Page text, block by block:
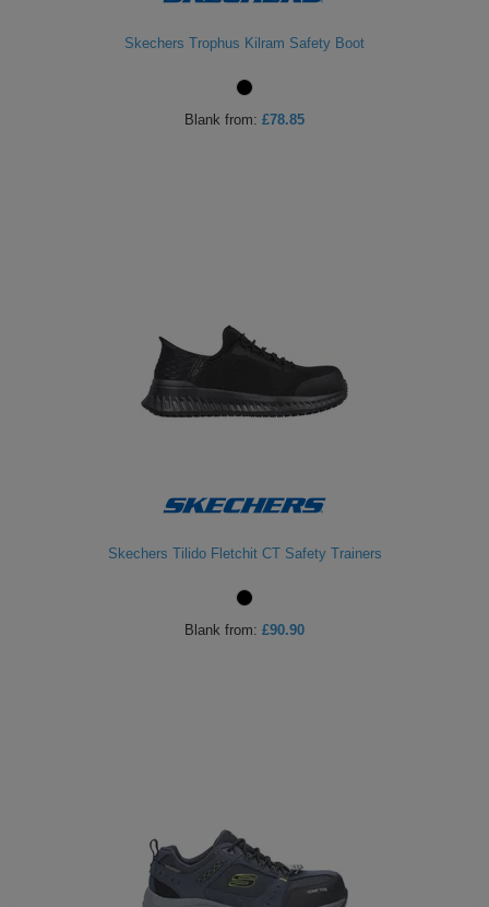
Skechers Trophus Kilram Safety Boot
Blank from: £78.85
Skechers Tilido Fletchit CT Safety Trainers
Blank from: £90.90